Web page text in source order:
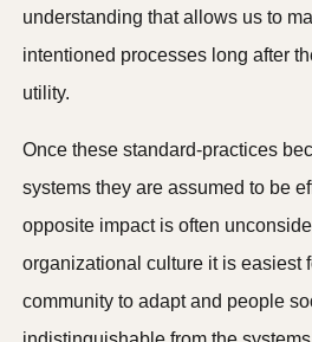
understanding that allows us to
intentioned processes long after
utility.
Once these standard-practices
systems they are assumed to be
opposite impact is often
organizational culture it is easiest
community to adapt and people